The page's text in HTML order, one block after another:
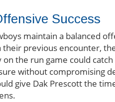
Success
maintain a balanced
previous encounter,
the run game could
without compromising
give Dak Prescott the